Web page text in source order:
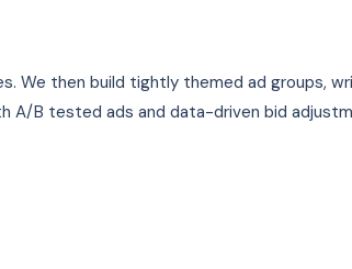
We then build tightly themed ad groups,
A/B tested ads and data-driven bid